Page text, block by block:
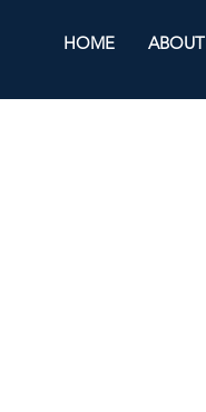
HOME ABOUT